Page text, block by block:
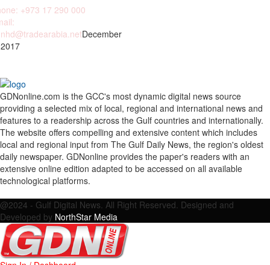
+973 17 290 000
December
GDNonline.com is the GCC's most dynamic digital news source
providing a selected mix of local, regional and international news and
features to a readership across the Gulf countries and internationally.
The website offers compelling and extensive content which includes
local and regional input from The Gulf Daily News, the region's oldest
daily newspaper. GDNonline provides the paper's readers with an
extensive online edition adapted to be accessed on all available
technological platforms.
@2024 - Gulf Digital News. All Right Reserved. Designed and
Developed by NorthStar Media